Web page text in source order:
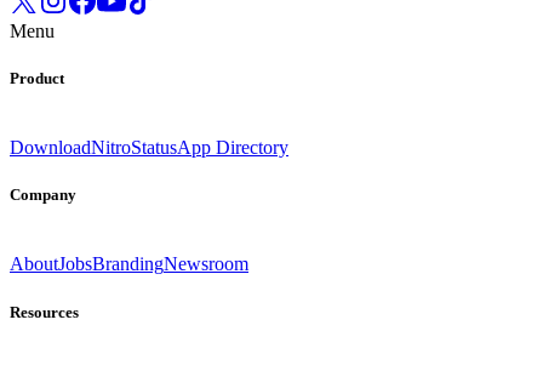
Menu
Product
DownloadNitroStatusApp Directory
Company
AboutJobsBrandingNewsroom
Resources